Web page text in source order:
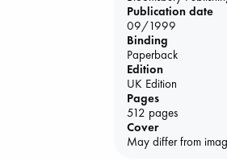
ABC
Booker
AWCA
Book Chats
Publication date
09/1999
Binding
Paperback
Edition
UK Edition
Pages
512 pages
Cover
May differ from